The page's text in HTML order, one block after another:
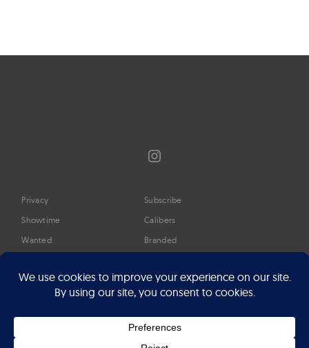
Instagram
Privacy
Showtime
Wanted
Timeline
Google Preferred Source
Press
Subscribe
Calibers
Branded
About